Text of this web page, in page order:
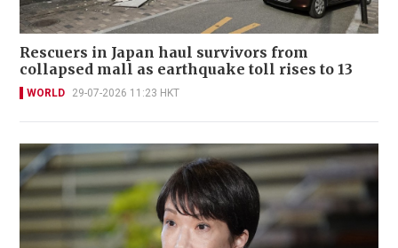
Rescuers in Japan haul survivors from
collapsed mall as earthquake toll rises to 13
WORLD 29-07-2026 11:23 HKT